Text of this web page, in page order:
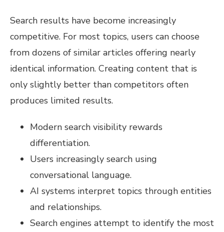
Search results have become increasingly
competitive. For most topics, users can choose
from dozens of similar articles offering nearly
identical information. Creating content that is
only slightly better than competitors often
produces limited results.
Modern search visibility rewards
differentiation.
Users increasingly search using
conversational language.
AI systems interpret topics through entities
and relationships.
Search engines attempt to identify the most